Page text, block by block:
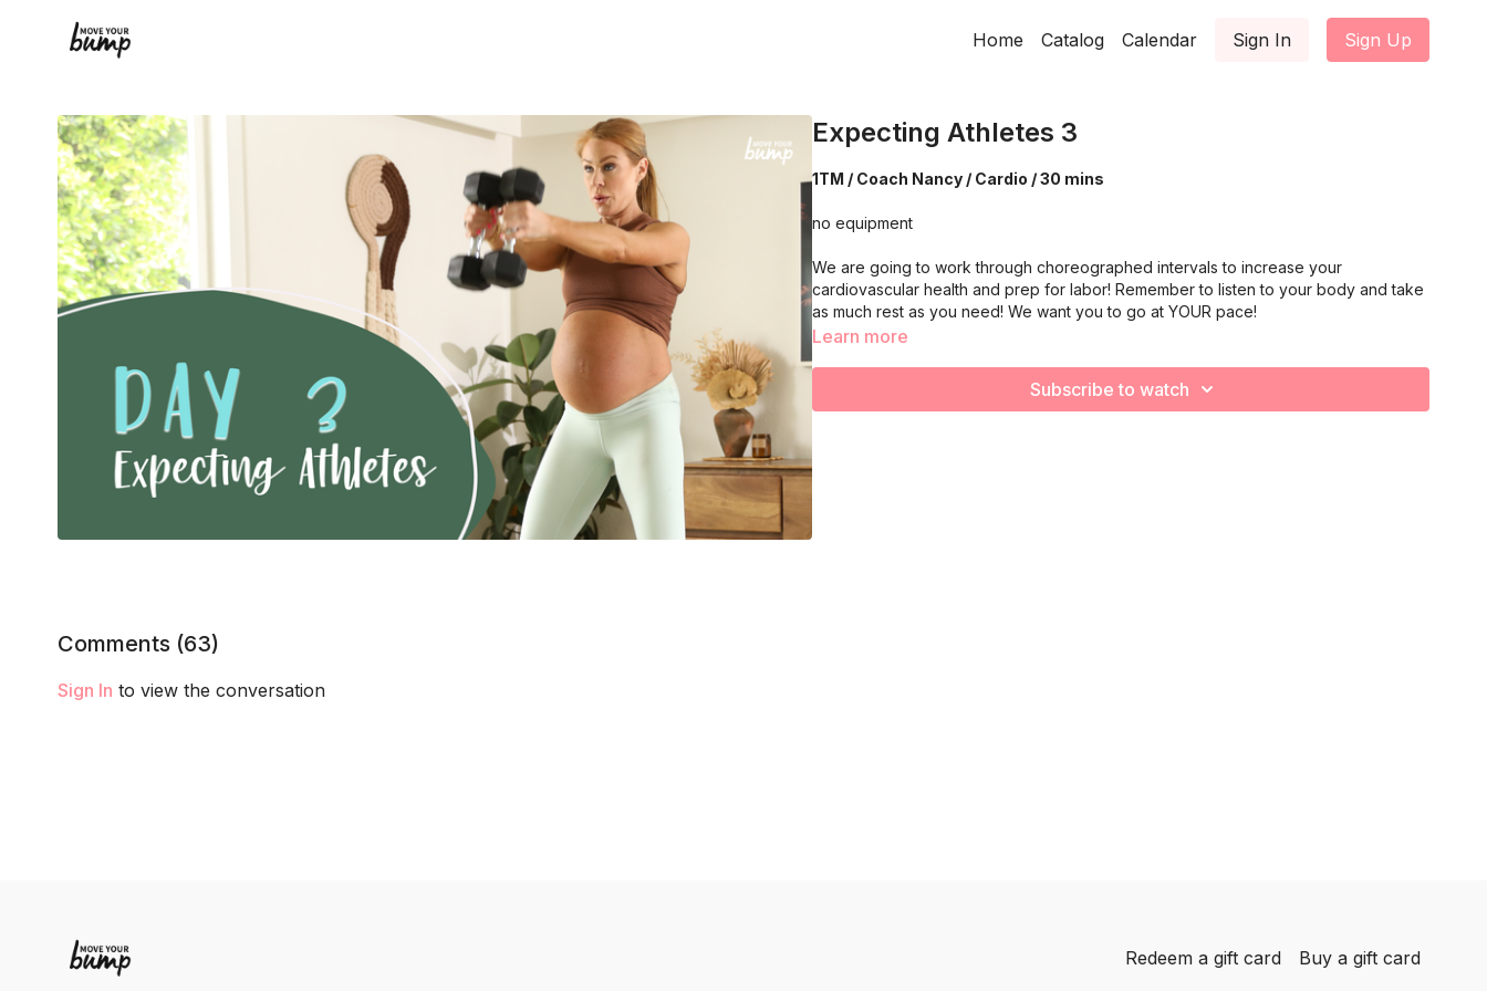
Home Catalog Calendar Sign In Sign Up
Expecting Athletes 3
1TM / Coach Nancy / Cardio / 30 mins
no equipment
We are going to work through choreographed intervals to increase your
cardiovascular health and prep for labor! Remember to listen to your body and take
as much rest as you need! We want you to go at YOUR pace!
Learn more
Subscribe to watch
Comments (63)
Sign In to view the conversation
Redeem a gift card Buy a gift card